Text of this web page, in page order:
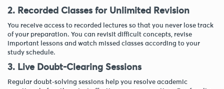
2. Recorded Classes for Unlimited Revision
You receive access to recorded lectures so that you never lose track
of your preparation. You can revisit difficult concepts, revise
important lessons and watch missed classes according to your
study schedule.
3. Live Doubt-Clearing Sessions
Regular doubt-solving sessions help you resolve academic